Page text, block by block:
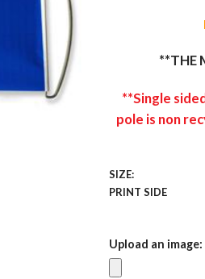
**THE
**Single
pole is non
SIZE:
PRINT SIDE
Upload an image: